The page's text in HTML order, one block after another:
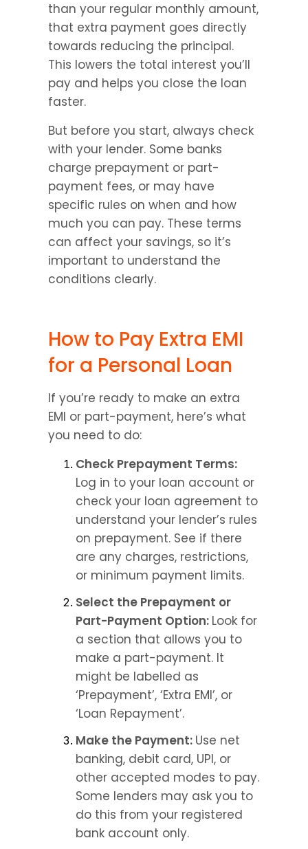
than your regular monthly amount,
that extra payment goes directly
towards reducing the principal.
This lowers the total interest you’ll
pay and helps you close the loan
faster.
But before you start, always check
with your lender. Some banks
charge prepayment or part-
payment fees, or may have
specific rules on when and how
much you can pay. These terms
can affect your savings, so it’s
important to understand the
conditions clearly.
How to Pay Extra EMI
for a Personal Loan
If you’re ready to make an extra
EMI or part-payment, here’s what
you need to do:
Check Prepayment Terms:
Log in to your loan account or
check your loan agreement to
understand your lender’s rules
on prepayment. See if there
are any charges, restrictions,
or minimum payment limits.
Select the Prepayment or
Part-Payment Option: Look for
a section that allows you to
make a part-payment. It
might be labelled as
‘Prepayment’, ‘Extra EMI’, or
‘Loan Repayment’.
Make the Payment: Use net
banking, debit card, UPI, or
other accepted modes to pay.
Some lenders may ask you to
do this from your registered
bank account only.